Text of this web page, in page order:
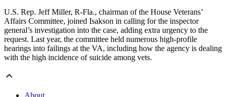
U.S. Rep. Jeff Miller, R-Fla., chairman of the House Veterans’
Affairs Committee, joined Isakson in calling for the inspector
general’s investigation into the case, adding extra urgency to the
request. Last year, the committee held numerous high-profile
hearings into failings at the VA, including how the agency is dealing
with the high incidence of suicide among vets.